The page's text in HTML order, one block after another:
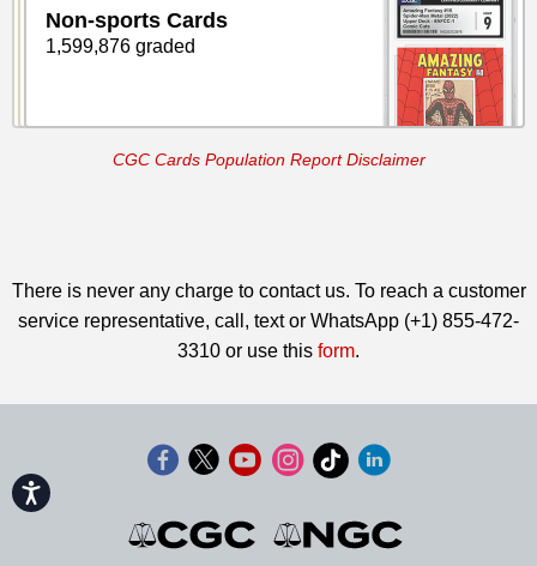
Accessibility
Non-sports Cards
1,599,876 graded
CGC Cards Population Report Disclaimer
There is never any charge to contact us. To reach a customer
service representative, call, text or WhatsApp (+1) 855-472-
3310 or use this form.